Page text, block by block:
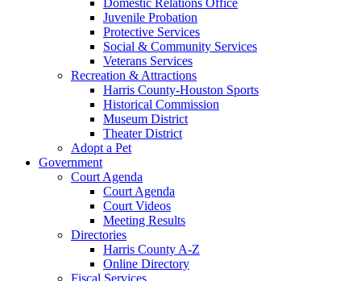
Juvenile Probation
Protective Services
Social & Community Services
Veterans Services
Recreation & Attractions
Harris County-Houston Sports
Historical Commission
Museum District
Theater District
Adopt a Pet
Government
Court Agenda
Court Agenda
Court Videos
Meeting Results
Directories
Harris County A-Z
Online Directory
Fiscal Services